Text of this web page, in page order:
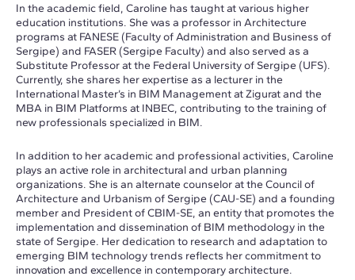
In the academic field, Caroline has taught at various higher
education institutions. She was a professor in Architecture
programs at FANESE (Faculty of Administration and Business of
Sergipe) and FASER (Sergipe Faculty) and also served as a
Substitute Professor at the Federal University of Sergipe (UFS).
Currently, she shares her expertise as a lecturer in the
International Master’s in BIM Management at Zigurat and the
MBA in BIM Platforms at INBEC, contributing to the training of
new professionals specialized in BIM.
In addition to her academic and professional activities, Caroline
plays an active role in architectural and urban planning
organizations. She is an alternate counselor at the Council of
Architecture and Urbanism of Sergipe (CAU-SE) and a founding
member and President of CBIM-SE, an entity that promotes the
implementation and dissemination of BIM methodology in the
state of Sergipe. Her dedication to research and adaptation to
emerging BIM technology trends reflects her commitment to
innovation and excellence in contemporary architecture.